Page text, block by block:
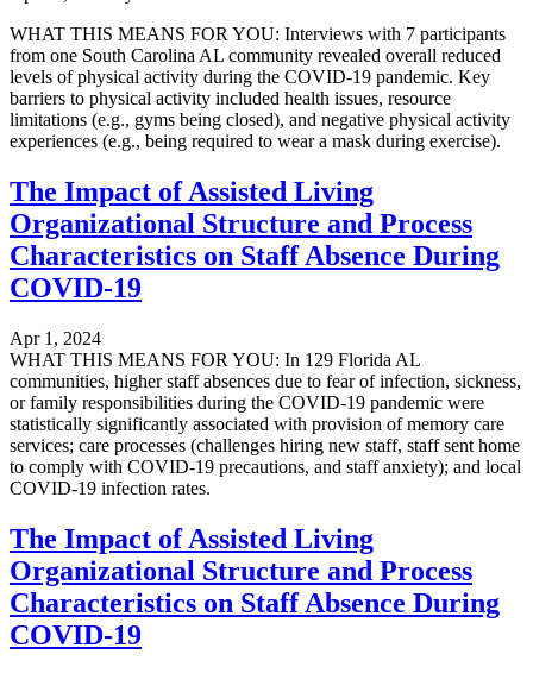
WHAT THIS MEANS FOR YOU: Interviews with 7 participants
from one South Carolina AL community revealed overall reduced
levels of physical activity during the COVID-19 pandemic. Key
barriers to physical activity included health issues, resource
limitations (e.g., gyms being closed), and negative physical activity
experiences (e.g., being required to wear a mask during exercise).
The Impact of Assisted Living
Organizational Structure and Process
Characteristics on Staff Absence During
COVID-19
Apr 1, 2024
WHAT THIS MEANS FOR YOU: In 129 Florida AL
communities, higher staff absences due to fear of infection, sickness,
or family responsibilities during the COVID-19 pandemic were
statistically significantly associated with provision of memory care
services; care processes (challenges hiring new staff, staff sent home
to comply with COVID-19 precautions, and staff anxiety); and local
COVID-19 infection rates.
The Impact of Assisted Living
Organizational Structure and Process
Characteristics on Staff Absence During
COVID-19